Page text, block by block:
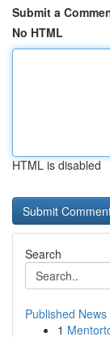
Submit a
No HTML
HTML is disabled
Search
Published News
1